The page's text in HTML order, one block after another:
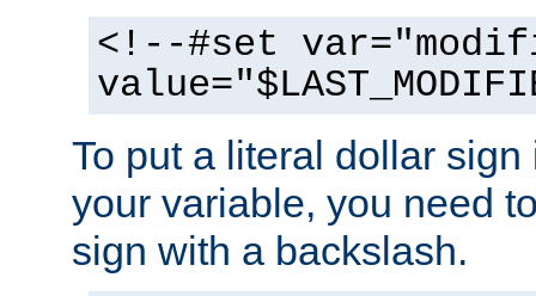
<!--#set
To put a literal dollar
your variable, you need
sign with a backslash.